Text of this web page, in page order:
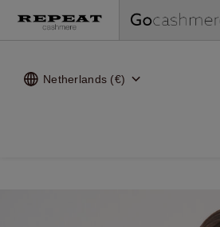
Netherlands (€)